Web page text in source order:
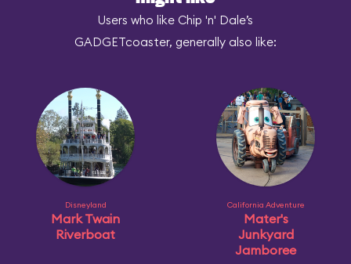
Users who like Chip 'n' Dale’s
GADGETcoaster, generally also like:
Disneyland
Mark Twain
Riverboat
California Adventure
Mater's
Junkyard
Jamboree